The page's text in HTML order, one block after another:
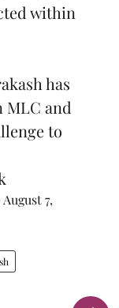
within
has
MLC and
to
August 7,